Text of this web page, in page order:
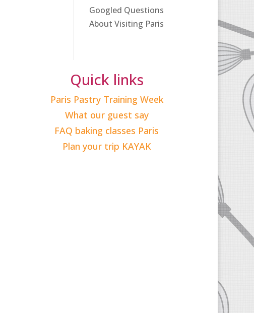
Googled Questions
About Visiting Paris
Quick links
Paris Pastry Training Week
What our guest say
FAQ baking classes Paris
Plan your trip KAYAK